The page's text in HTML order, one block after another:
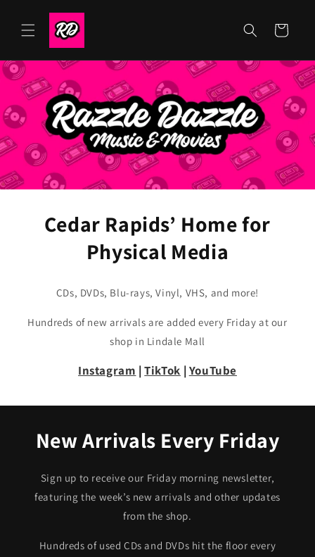
content
Cart
Cedar Rapids’ Home for
Physical Media
CDs, DVDs, Blu-rays, Vinyl, VHS, and more!
Hundreds of new arrivals are added every Friday at our
shop in Lindale Mall
Instagram |TikTok | YouTube
New Arrivals Every Friday
Sign up to receive our Friday morning newsletter,
featuring the week’s new arrivals and other updates
from the shop.
Hundreds of used CDs and DVDs hit the floor every